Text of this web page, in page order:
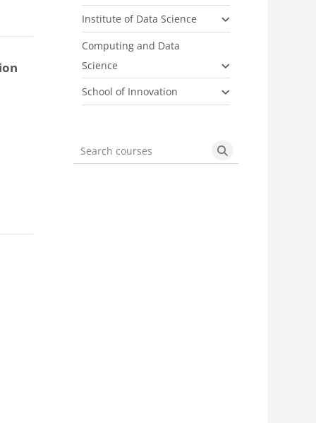
Institute of Data Science
Computing and Data
Science
School of Innovation
Search courses Search courses